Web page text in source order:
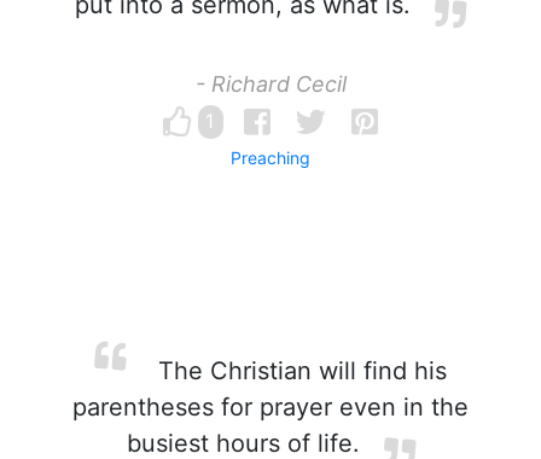
- Richard Cecil
1
Preaching
The Christian will find his
parentheses for prayer even in the
busiest hours of life.